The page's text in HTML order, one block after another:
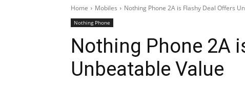
Home Mobiles Nothing Phone 2A is Flashy Deal Offers
Nothing Phone
Nothing Phone 2A
Unbeatable Value